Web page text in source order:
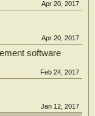
Apr 20, 2017
Apr 20, 2017
software
Feb 24, 2017
Jan 12, 2017